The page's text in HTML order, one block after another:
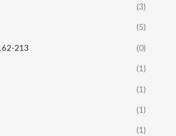
(3)
(5)
213 (0)
(1)
(1)
(1)
(1)